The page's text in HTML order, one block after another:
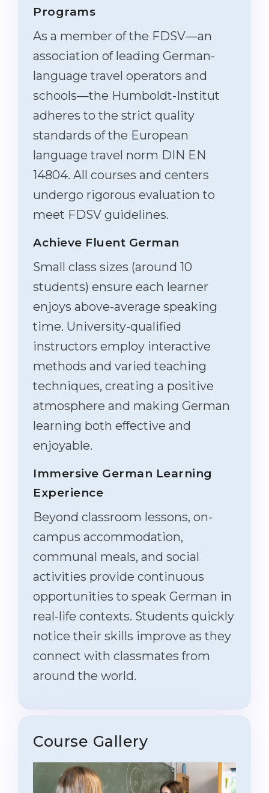
Programs
As a member of the FDSV—an
association of leading German-
language travel operators and
schools—the Humboldt-Institut
adheres to the strict quality
standards of the European
language travel norm DIN EN
14804. All courses and centers
undergo rigorous evaluation to
meet FDSV guidelines.
Achieve Fluent German
Small class sizes (around 10
students) ensure each learner
enjoys above-average speaking
time. University-qualified
instructors employ interactive
methods and varied teaching
techniques, creating a positive
atmosphere and making German
learning both effective and
enjoyable.
Immersive German Learning
Experience
Beyond classroom lessons, on-
campus accommodation,
communal meals, and social
activities provide continuous
opportunities to speak German in
real-life contexts. Students quickly
notice their skills improve as they
connect with classmates from
around the world.
Course Gallery